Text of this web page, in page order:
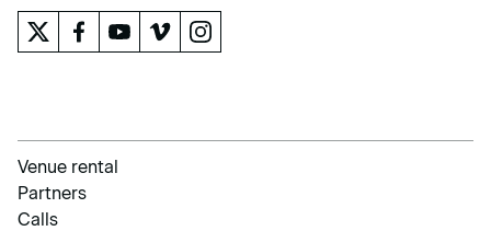
Venue rental
Partners
Calls